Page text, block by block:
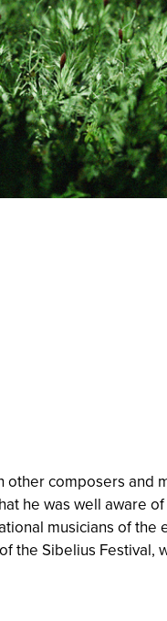
composers and
he was well aware
musicians of the
the Sibelius Festival,